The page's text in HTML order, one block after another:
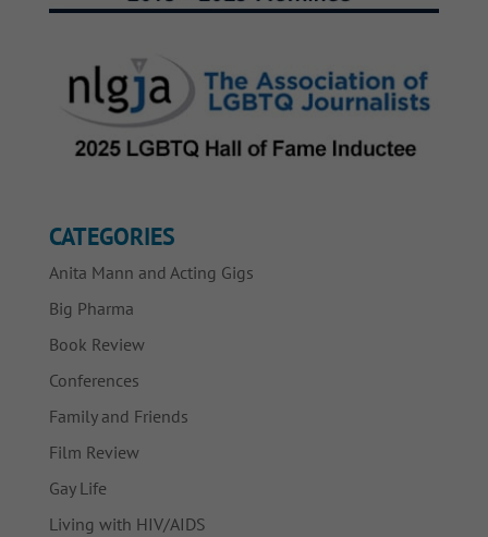
CATEGORIES
Anita Mann and Acting Gigs
Big Pharma
Book Review
Conferences
Family and Friends
Film Review
Gay Life
Living with HIV/AIDS